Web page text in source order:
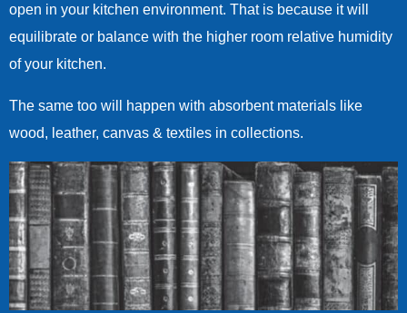
open in your kitchen environment. That is because it will
equilibrate or balance with the higher room relative humidity
of your kitchen.
The same too will happen with absorbent materials like
wood, leather, canvas & textiles in collections.